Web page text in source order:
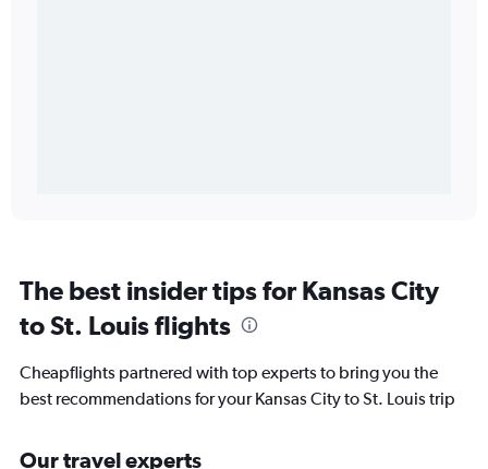
The best insider tips for Kansas City
to St. Louis flights
Cheapflights partnered with top experts to bring you the
best recommendations for your Kansas City to St. Louis trip
Our travel experts